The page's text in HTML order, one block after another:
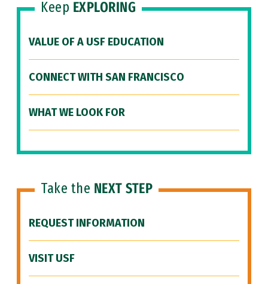
Keep EXPLORING
VALUE OF A USF EDUCATION
CONNECT WITH SAN FRANCISCO
WHAT WE LOOK FOR
Take the NEXT STEP
REQUEST INFORMATION
VISIT USF